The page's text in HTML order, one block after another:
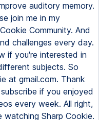
auditory memory.
join me in my
Community. And
challenges every day.
if you're interested in
subjects. So
at gmail.com. Thank
if you enjoyed
every week. All right,
Sharp Cookie.